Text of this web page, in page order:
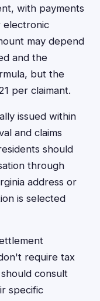
with payments
electronic
may depend
and the
but the
per claimant.
issued within
and claims
should
through
address or
is selected
require tax
consult
specific